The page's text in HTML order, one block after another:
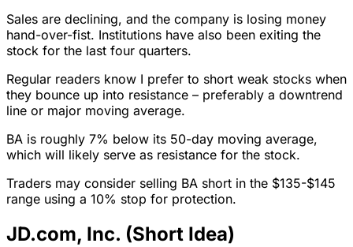
Sales are declining, and the company is losing money
hand-over-fist. Institutions have also been exiting the
stock for the last four quarters.
Regular readers know I prefer to short weak stocks when
they bounce up into resistance – preferably a downtrend
line or major moving average.
BA is roughly 7% below its 50-day moving average,
which will likely serve as resistance for the stock.
Traders may consider selling BA short in the $135-$145
range using a 10% stop for protection.
JD.com, Inc. (Short Idea)